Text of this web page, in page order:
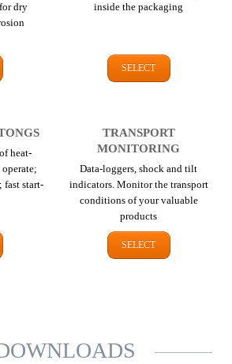
dry
inside the packaging
SELECT
heat-
fast start-
TRANSPORT
MONITORING
Data-loggers, shock and tilt
indicators. Monitor the transport
conditions of your valuable
products
SELECT